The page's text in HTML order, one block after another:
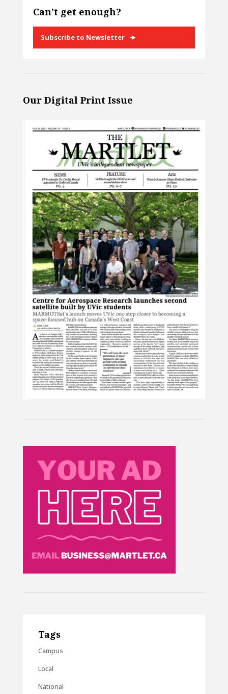
Can’t get enough?
Subscribe to Newsletter
Our Digital Print Issue
Tags
Campus
Local
National